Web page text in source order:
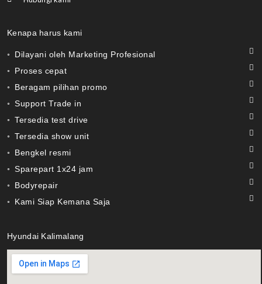
Kenapa harus kami
◦ Dilayani oleh Marketing Profesional
◦ Proses cepat
◦ Beragam pilihan promo
◦ Support Trade in
◦ Tersedia test drive
◦ Tersedia show unit
◦ Bengkel resmi
◦ Sparepart 1x24 jam
◦ Bodyrepair
◦ Kami Siap Kemana Saja
Hyundai Kalimalang